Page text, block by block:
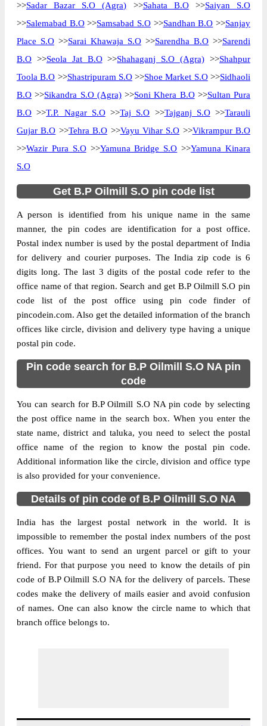
>>Sadar Bazar S.O (Agra) >>Sahata B.O>>Saiyan S.O
>>Salemabad B.O>>Samsabad S.O >>Sandhan B.O >>Sanjay
Place S.O >>Sarai Khawaja S.O >>Sarendha B.O >>Sarendi
B.O >>Seola Jat B.O>>Shahaganj S.O (Agra) >>Shahpur
Toola B.O >>Shastripuram S.O>>Shoe Market S.O>>Sidhaoli
B.O >>Sikandra S.O (Agra)>>Soni Khera B.O>>Sultan Pura
B.O >>T.P. Nagar S.O>>Taj S.O >>Tajganj S.O>>Tarauli
Gujar B.O >>Tehra B.O >>Vayu Vihar S.O >>Vikrampur B.O
>>Wazir Pura S.O>>Yamuna Bridge S.O >>Yamuna Kinara
S.O
Get B.P Oilmill S.O pin code list
A person is identified from his unique name in the same
manner, the pin codes are identification for a post office.
Postal index number is used by the postal department of India
for delivery and courier purposes. The India zip code is 6
digits long. The last 3 digits of the postal code refer to the
office name of that region. Search and get B.P Oilmill S.O pin
code list of the post office using pin code finder of
pincodein.com. Also get the detailed information of the branch
offices like circle, division and delivery type having a unique
postal pin code.
Pin code search for B.P Oilmill S.O NA pin
code
You can search for B.P Oilmill S.O NA pin code by selecting
the post office name in the search box. When you enter the
state name, district and taluka, you need to select the postal
office name of the region to know the postal pin code.
Additional information like the circle, division and office type
is also provided for your convenience.
Details of pin code of B.P Oilmill S.O NA
India has the largest postal network in the world. It is
impossible to remember the postal index numbers of the post
offices. You want to send an urgent parcel or gift to your
friend. For that purpose you need to know the details of pin
code of B.P Oilmill S.O NA for the delivery of parcels. These
codes make the delivery of mails easier and avoid confusion
of names. One can also know the circle name to which that
branch office belongs to.